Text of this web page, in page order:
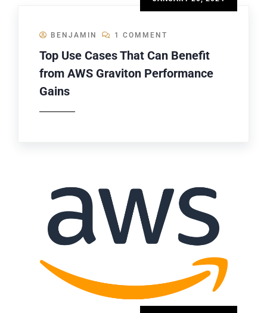
BENJAMIN 1 COMMENT
Top Use Cases That Can Benefit
from AWS Graviton Performance
Gains